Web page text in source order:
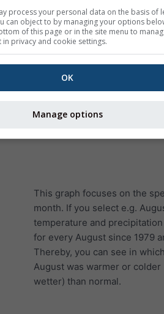
This graph focuses on the
month. If you select e.g.
temperature and
for every August since 1979
Thereby, you can see in
August was warmer or
wetter) than normal.
process your personal data on the basis of
can object to by managing your options
of this page or in the site menu to
privacy and cookie settings.
OK
Manage options